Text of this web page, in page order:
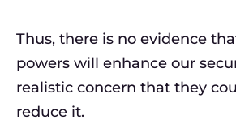
Thus, there is no evidence
powers will enhance our
realistic concern that they
reduce it.